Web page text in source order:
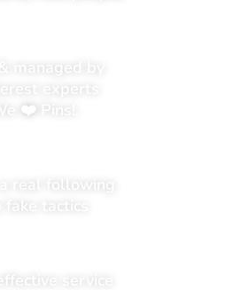
We ❤️ Pins!.